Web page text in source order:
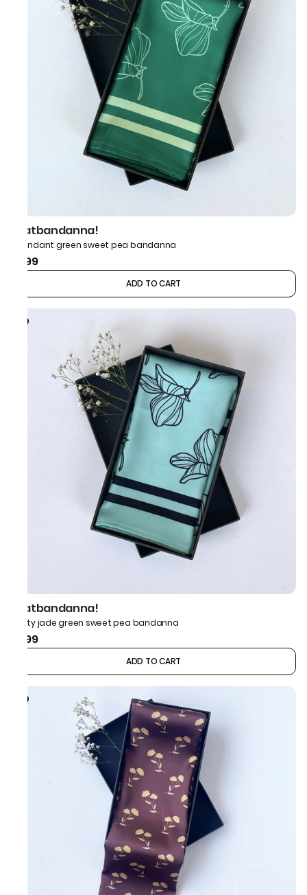
thatbandanna!
Abundant green sweet pea bandanna
₹499
ADD TO CART
thatbandanna!
Dusty jade green sweet pea bandanna
₹499
ADD TO CART